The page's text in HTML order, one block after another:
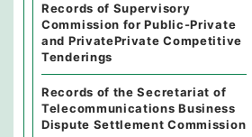
Records of Supervisory
Commission for Public-Private
and PrivatePrivate Competitive
Tenderings
Records of the Secretariat of
Telecommunications Business
Dispute Settlement Commission